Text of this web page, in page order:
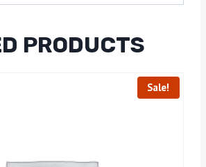
PRODUCTS
Sale!